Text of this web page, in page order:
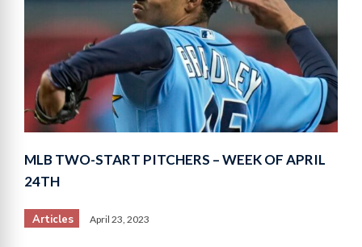
MLB TWO-START PITCHERS – WEEK OF APRIL
24TH
Articles April 23, 2023